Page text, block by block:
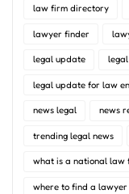
law firm directory
lawyer finder
legal update
legal update for law
news legal news
trending legal news
what is a national law
where to find a lawyer